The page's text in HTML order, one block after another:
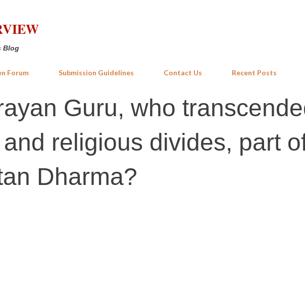
Blog
Forum Submission Guidelines Contact Us Recent Posts
Guru, who
religious divides, part
Dharma?